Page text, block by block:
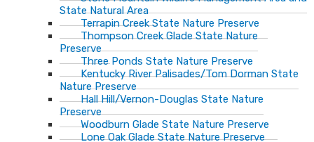
State Natural Area
Terrapin Creek State Nature Preserve
Thompson Creek Glade State Nature
Preserve
Three Ponds State Nature Preserve
Kentucky River Palisades/Tom Dorman State
Nature Preserve
Hall Hill/Vernon-Douglas State Nature
Preserve
Woodburn Glade State Nature Preserve
Lone Oak Glade State Nature Preserve